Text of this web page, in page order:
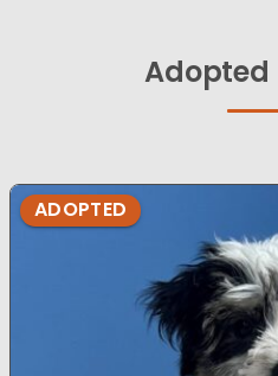
Adopted
ADOPTED